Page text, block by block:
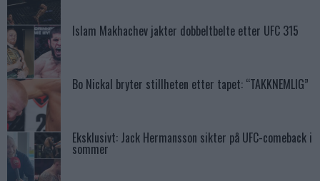
Islam Makhachev jakter dobbeltbelte etter UFC 315
Bo Nickal bryter stillheten etter tapet: “TAKKNEMLIG”
Eksklusivt: Jack Hermansson sikter på UFC-comeback i
sommer